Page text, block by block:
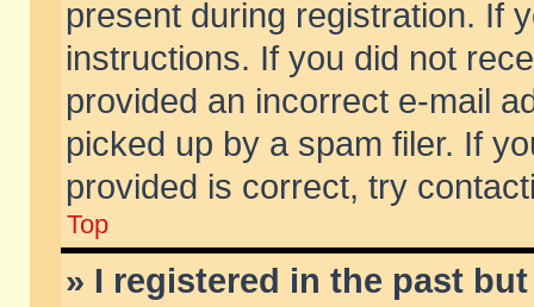
present during registration. If
instructions. If you did not
provided an incorrect e-mail
picked up by a spam filer. If
provided is correct, try
Top
» I registered in the past